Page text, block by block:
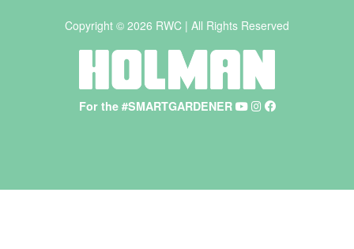
For the #SMARTGARDENER
Copyright © 2026 RWC | All Rights Reserved